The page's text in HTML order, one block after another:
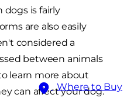
Where to Buy
dogs is fairly
are also easily
considered a
between animals
learn more about
can affect your dog.